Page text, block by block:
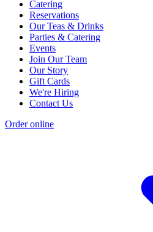
Catering
Reservations
Our Teas & Drinks
Parties & Catering
Events
Join Our Team
Our Story
Gift Cards
We're Hiring
Contact Us
Order online